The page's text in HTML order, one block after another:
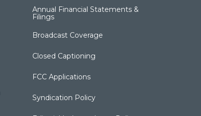
Annual Financial Statements &
Filings
Broadcast Coverage
Closed Captioning
FCC Applications
Syndication Policy